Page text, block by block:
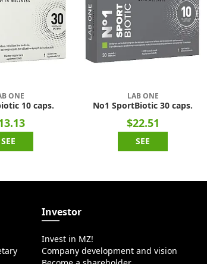
ONE
10 caps.
SEE
LAB ONE
No1 SportBiotic 30 caps.
$22.51
SEE
Investor
Invest in MZ!
Company development and vision